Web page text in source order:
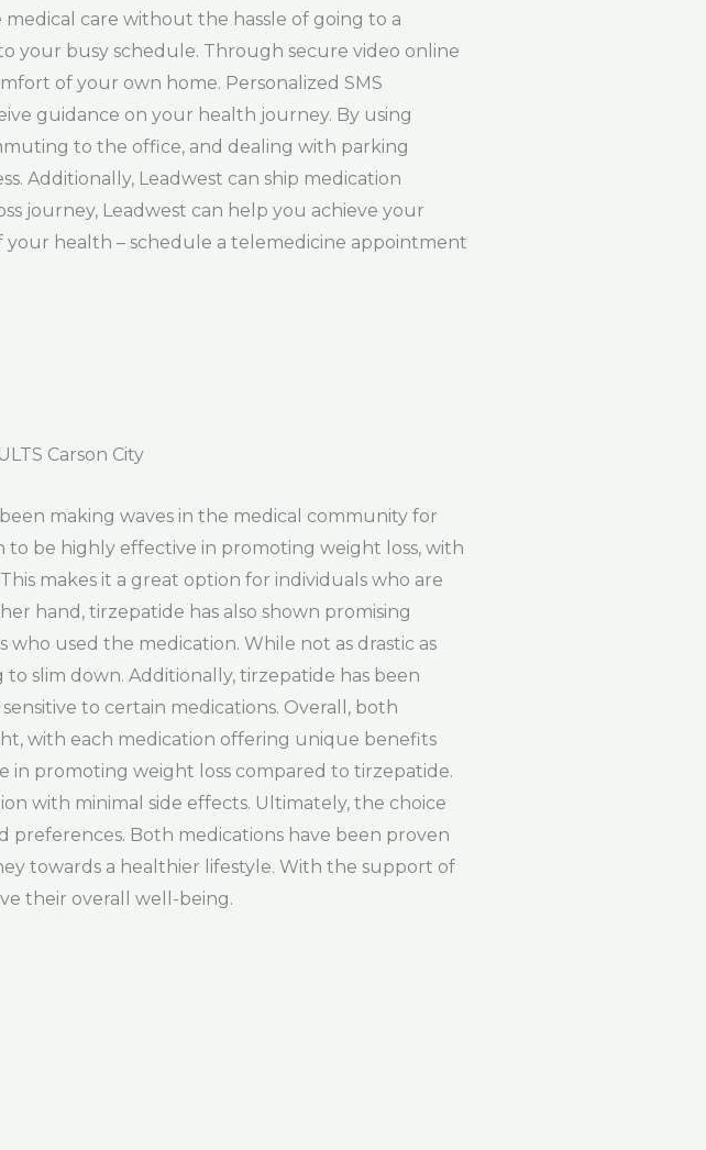
care without the hassle of going to a
your busy schedule. Through secure video online
of your own home. Personalized SMS
guidance on your health journey. By using
to the office, and dealing with parking
Additionally, Leadwest can ship medication
journey, Leadwest can help you achieve your
health – schedule a telemedicine appointment
Carson City
making waves in the medical community for
be highly effective in promoting weight loss, with
makes it a great option for individuals who are
hand, tirzepatide has also shown promising
who used the medication. While not as drastic as
slim down. Additionally, tirzepatide has been
to certain medications. Overall, both
with each medication offering unique benefits
in promoting weight loss compared to tirzepatide.
with minimal side effects. Ultimately, the choice
Both medications have been proven
towards a healthier lifestyle. With the support of
their overall well-being.